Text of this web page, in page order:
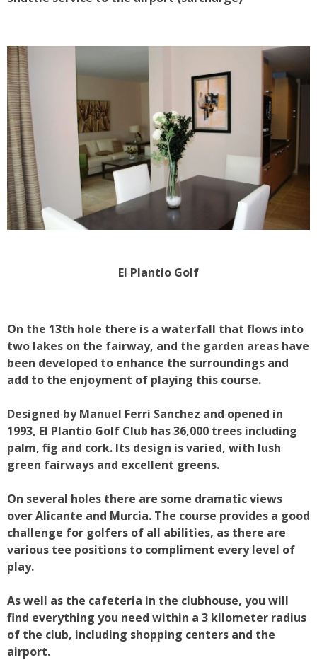
El Plantio Golf
On the 13th hole there is a waterfall that flows into
two lakes on the fairway, and the garden areas have
been developed to enhance the surroundings and
add to the enjoyment of playing this course.
Designed by Manuel Ferri Sanchez and opened in
1993, El Plantio Golf Club has 36,000 trees including
palm, fig and cork. Its design is varied, with lush
green fairways and excellent greens.
On several holes there are some dramatic views
over Alicante and Murcia. The course provides a good
challenge for golfers of all abilities, as there are
various tee positions to compliment every level of
play.
As well as the cafeteria in the clubhouse, you will
find everything you need within a 3 kilometer radius
of the club, including shopping centers and the
airport.